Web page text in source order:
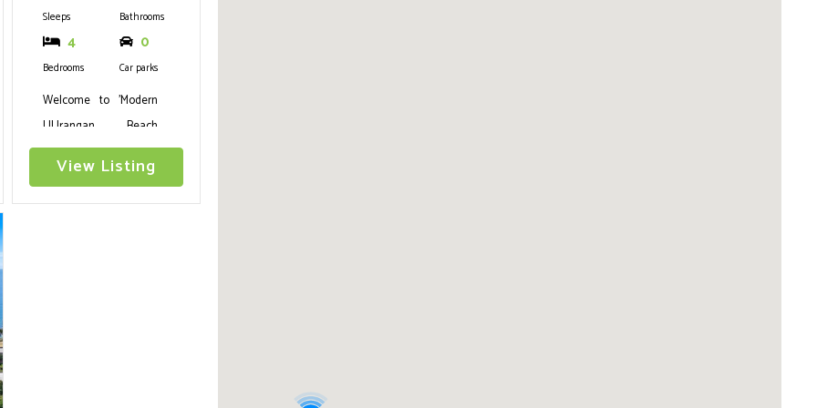
Sleeps Bathrooms
4
Bedrooms
0
Car parks
Welcome to 'Modern
UUrangan Beach
House Close To
Beach,' Basking in the
Fraser Coast's natural
View Listing